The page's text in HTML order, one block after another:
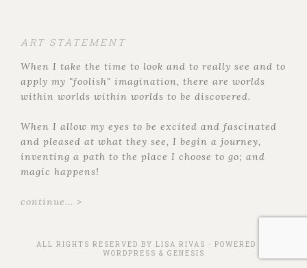
ART STATEMENT
When I take the time to look and to really see and to
apply my "foolish" imagination, there are worlds
within worlds within worlds to be discovered.
When I allow my eyes to be excited and fascinated
and pleased at what they see, I begin a journey,
inventing a path to the place I choose to go; and
magic happens!
continue... >
ALL RIGHTS RESERVED BY LISA RIVAS · POWERED BY
WORDPRESS & GENESIS